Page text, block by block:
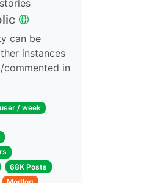
can be
instances
commented in
/ week
68K Posts